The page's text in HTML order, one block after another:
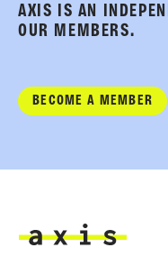
AXIS IS AN
OUR MEMBERS.
BECOME A MEMBER